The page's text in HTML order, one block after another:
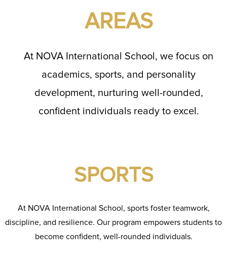
AREAS
At NOVA International School, we focus on
academics, sports, and personality
development, nurturing well-rounded,
confident individuals ready to excel.
SPORTS
At NOVA International School, sports foster teamwork,
discipline, and resilience. Our program empowers students to
become confident, well-rounded individuals.